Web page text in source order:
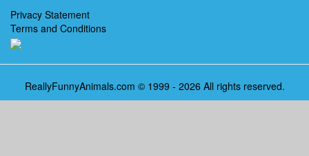
Privacy Statement
Terms and Conditions
ReallyFunnyAnimals.com © 1999 - 2026 All rights reserved.